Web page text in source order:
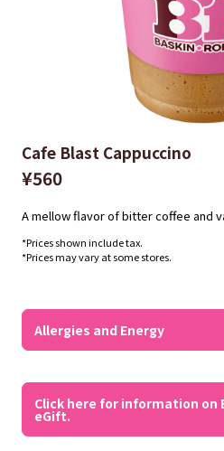
Cafe Blast Cappuccino
¥560
A mellow flavor of bitter coffee and
*Prices shown include tax.
*Prices may vary at some stores.
Allergies and Energy
Click here for information on
eGift.